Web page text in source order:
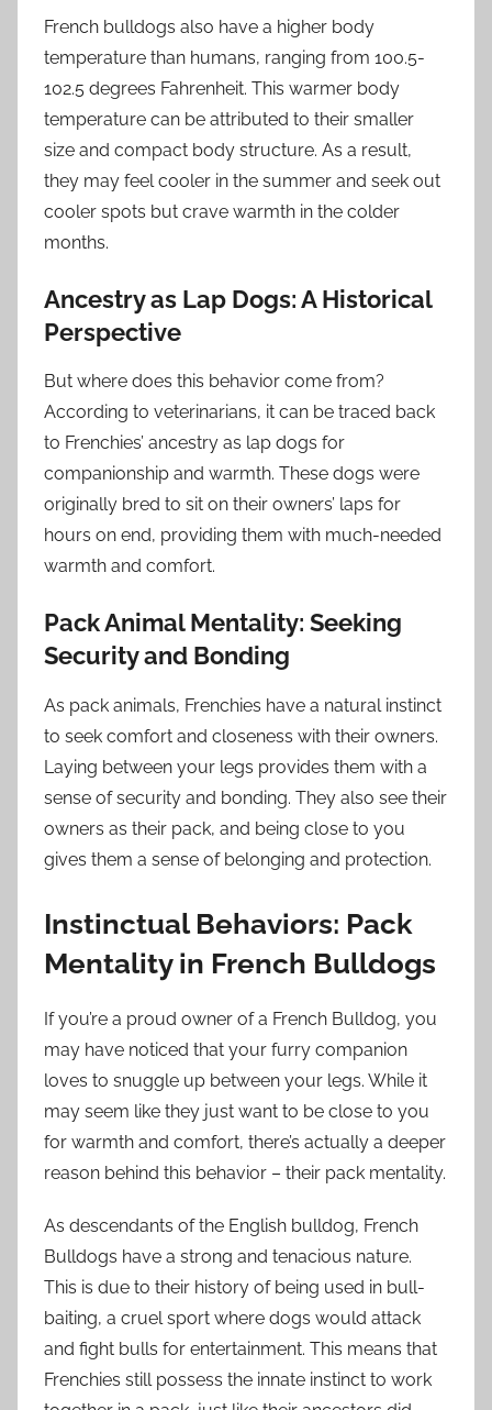
French bulldogs also have a higher body
temperature than humans, ranging from 100.5-
102.5 degrees Fahrenheit. This warmer body
temperature can be attributed to their smaller
size and compact body structure. As a result,
they may feel cooler in the summer and seek out
cooler spots but crave warmth in the colder
months.
Ancestry as Lap Dogs: A Historical
Perspective
But where does this behavior come from?
According to veterinarians, it can be traced back
to Frenchies’ ancestry as lap dogs for
companionship and warmth. These dogs were
originally bred to sit on their owners’ laps for
hours on end, providing them with much-needed
warmth and comfort.
Pack Animal Mentality: Seeking
Security and Bonding
As pack animals, Frenchies have a natural instinct
to seek comfort and closeness with their owners.
Laying between your legs provides them with a
sense of security and bonding. They also see their
owners as their pack, and being close to you
gives them a sense of belonging and protection.
Instinctual Behaviors: Pack
Mentality in French Bulldogs
If you’re a proud owner of a French Bulldog, you
may have noticed that your furry companion
loves to snuggle up between your legs. While it
may seem like they just want to be close to you
for warmth and comfort, there’s actually a deeper
reason behind this behavior – their pack mentality.
As descendants of the English bulldog, French
Bulldogs have a strong and tenacious nature.
This is due to their history of being used in bull-
baiting, a cruel sport where dogs would attack
and fight bulls for entertainment. This means that
Frenchies still possess the innate instinct to work